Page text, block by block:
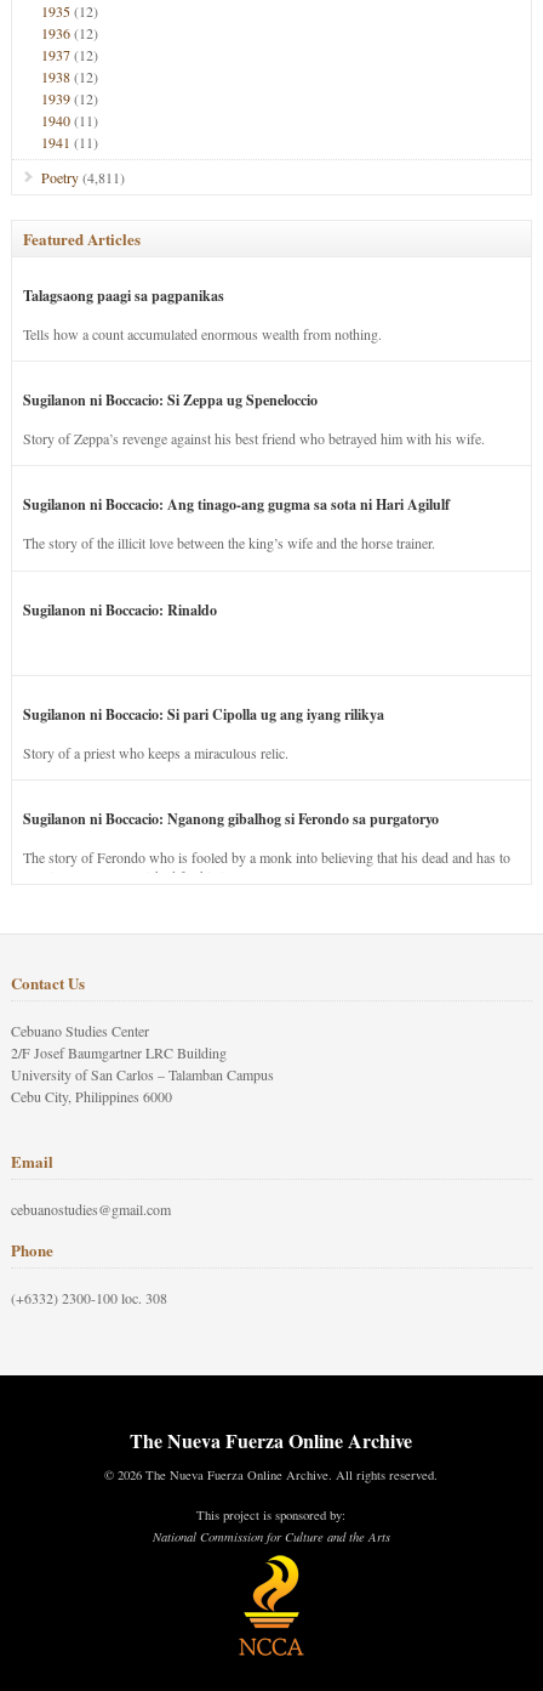
1935(12)
1936(12)
1937(12)
1938(12)
1939(12)
1940(11)
1941 (11)
Poetry(4,811)
Featured Articles
Talagsaong paagi sa pagpanikas
Tells how a count accumulated enormous wealth from nothing.
Sugilanon ni Boccacio: Si Zeppa ug Speneloccio
Story of Zeppa’s revenge against his best friend who betrayed him with his wife.
Sugilanon ni Boccacio: Ang tinago-ang gugma sa sota ni Hari Agilulf
The story of the illicit love between the king’s wife and the horse trainer.
Sugilanon ni Boccacio: Rinaldo
Sugilanon ni Boccacio: Si pari Cipolla ug ang iyang rilikya
Story of a priest who keeps a miraculous relic.
Sugilanon ni Boccacio: Nganong gibalhog si Ferondo sa purgatoryo
The story of Ferondo who is fooled by a monk into believing that his dead and has to
stay in purgatory punished for his jealous nature.
Contact Us
Cebuano Studies Center
2/F Josef Baumgartner LRC Building
University of San Carlos – Talamban Campus
Cebu City, Philippines 6000
Email
cebuanostudies@gmail.com
Phone
(+6332) 2300-100 loc. 308
The Nueva Fuerza Online Archive
© 2026 The Nueva Fuerza Online Archive. All rights reserved.
This project is sponsored by:
National Commission for Culture and the Arts